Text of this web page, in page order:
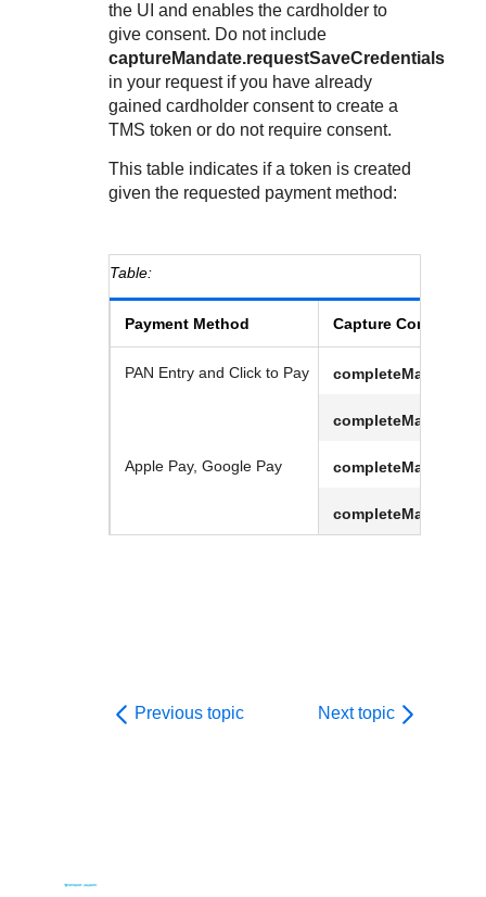
the UI and enables the cardholder to
give consent. Do not include
captureMandate.requestSaveCredentials
in your request if you have already
gained cardholder consent to create a
TMS token or do not require consent.
This table indicates if a token is created
given the requested payment method:
Payment Method Capture Context
PAN Entry and Click to Pay
Apple Pay, Google Pay
Previous topic Next topic